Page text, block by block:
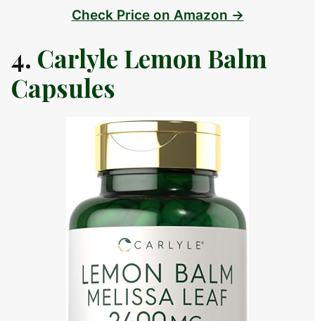
Check Price on Amazon →
4. Carlyle Lemon Balm
Capsules